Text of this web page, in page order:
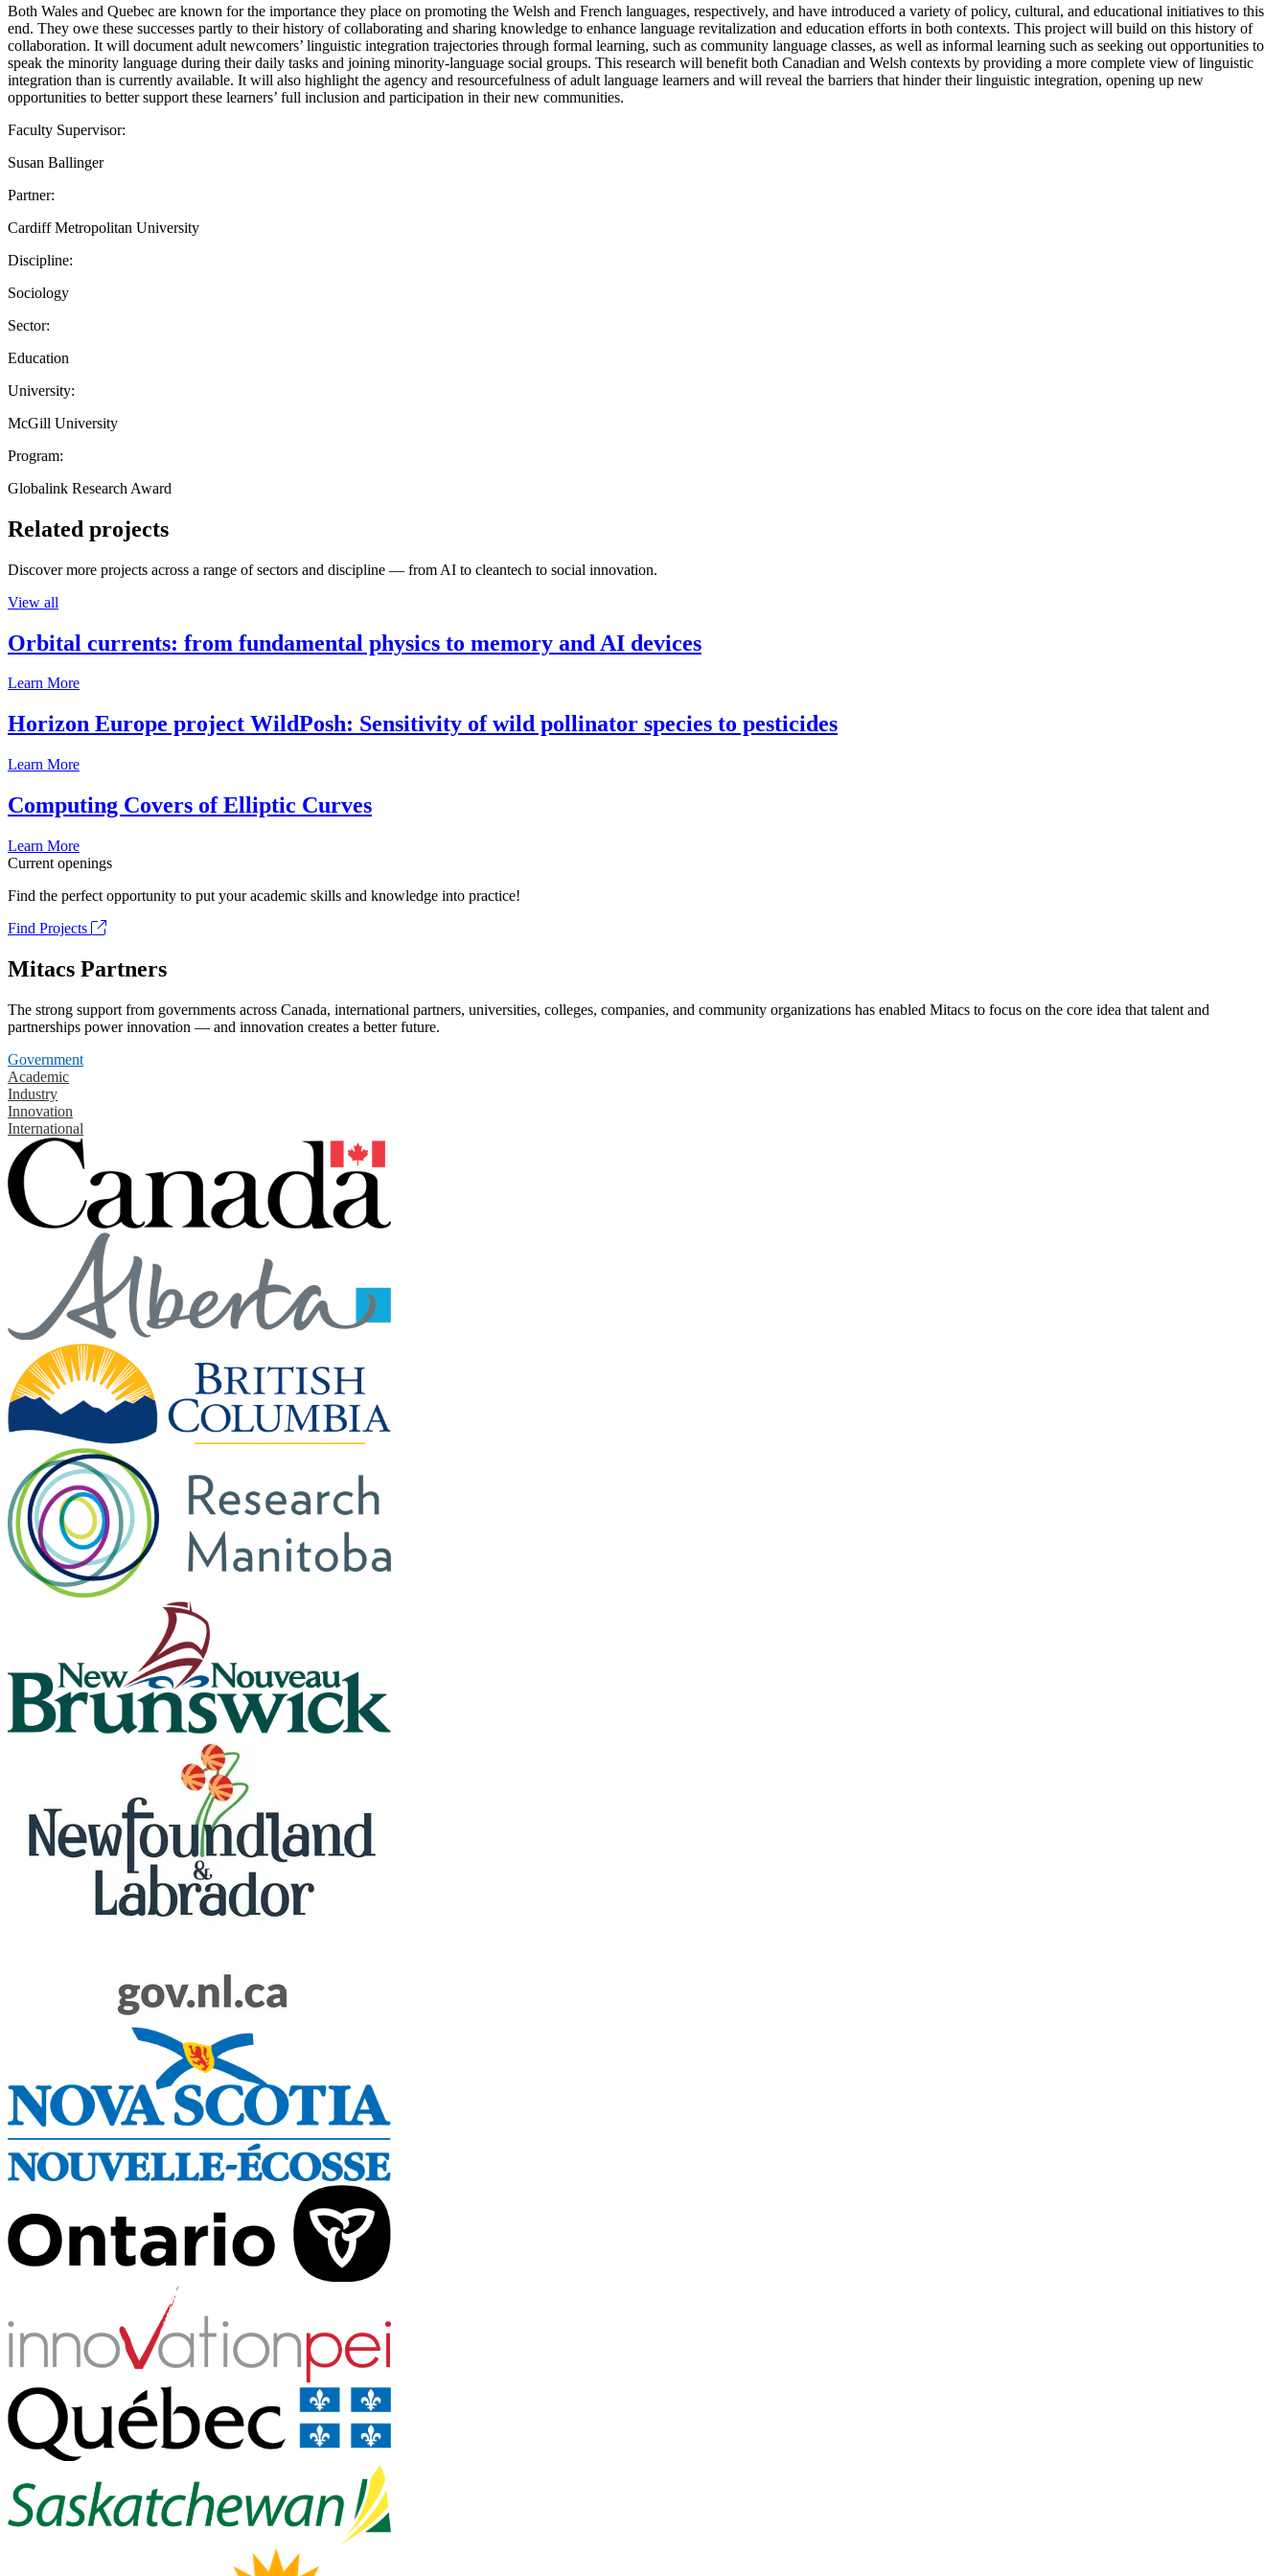
Both Wales and Quebec are known for the importance they place on promoting the Welsh and French languages, respectively, and have introduced a variety of policy, cultural, and educational initiatives to this
end. They owe these successes partly to their history of collaborating and sharing knowledge to enhance language revitalization and education efforts in both contexts. This project will build on this history of
collaboration. It will document adult newcomers’ linguistic integration trajectories through formal learning, such as community language classes, as well as informal learning such as seeking out opportunities to
speak the minority language during their daily tasks and joining minority-language social groups. This research will benefit both Canadian and Welsh contexts by providing a more complete view of linguistic
integration than is currently available. It will also highlight the agency and resourcefulness of adult language learners and will reveal the barriers that hinder their linguistic integration, opening up new
opportunities to better support these learners’ full inclusion and participation in their new communities.
Faculty Supervisor:
Susan Ballinger
Partner:
Cardiff Metropolitan University
Discipline:
Sociology
Sector:
Education
University:
McGill University
Program:
Globalink Research Award
Related projects
Discover more projects across a range of sectors and discipline — from AI to cleantech to social innovation.
View all
Orbital currents: from fundamental physics to memory and AI devices
Learn More
Horizon Europe project WildPosh: Sensitivity of wild pollinator species to pesticides
Learn More
Computing Covers of Elliptic Curves
Learn More
Current openings
Find the perfect opportunity to put your academic skills and knowledge into practice!
Find Projects
Mitacs Partners
The strong support from governments across Canada, international partners, universities, colleges, companies, and community organizations has enabled Mitacs to focus on the core idea that talent and
partnerships power innovation — and innovation creates a better future.
Government
Academic
Industry
Innovation
International